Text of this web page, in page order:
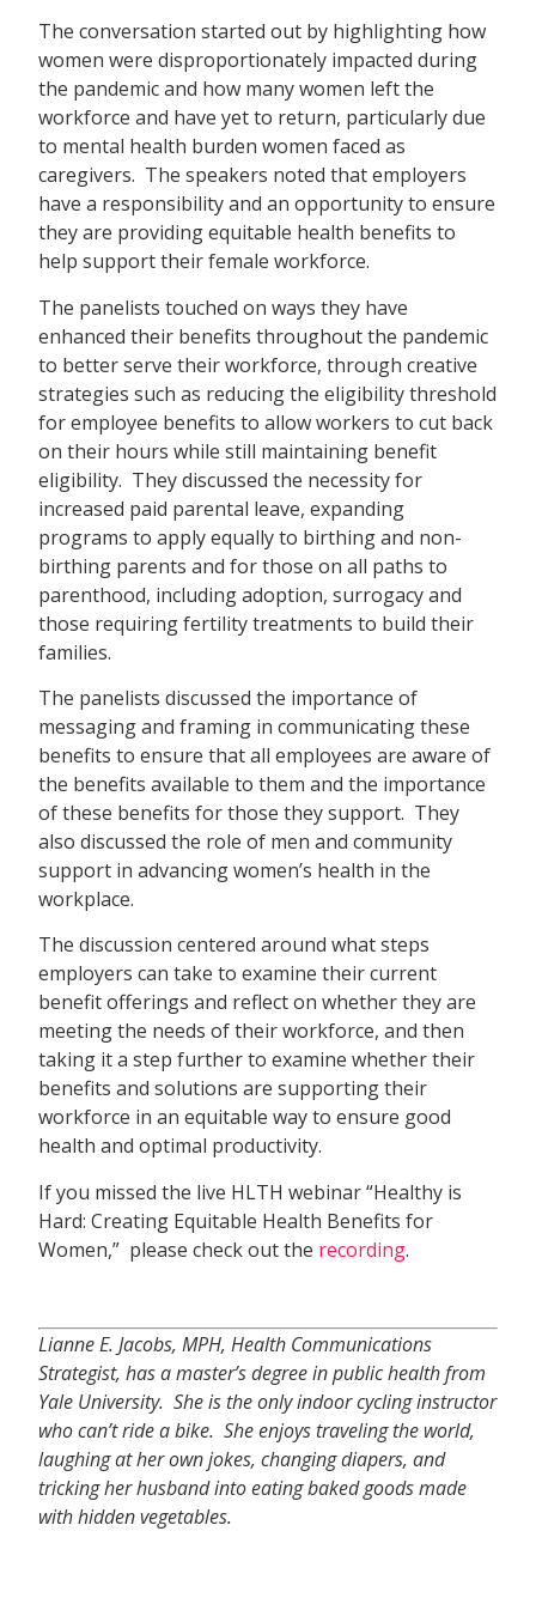
The conversation started out by highlighting how
women were disproportionately impacted during
the pandemic and how many women left the
workforce and have yet to return, particularly due
to mental health burden women faced as
caregivers. The speakers noted that employers
have a responsibility and an opportunity to ensure
they are providing equitable health benefits to
help support their female workforce.
The panelists touched on ways they have
enhanced their benefits throughout the pandemic
to better serve their workforce, through creative
strategies such as reducing the eligibility threshold
for employee benefits to allow workers to cut back
on their hours while still maintaining benefit
eligibility. They discussed the necessity for
increased paid parental leave, expanding
programs to apply equally to birthing and non-
birthing parents and for those on all paths to
parenthood, including adoption, surrogacy and
those requiring fertility treatments to build their
families.
The panelists discussed the importance of
messaging and framing in communicating these
benefits to ensure that all employees are aware of
the benefits available to them and the importance
of these benefits for those they support. They
also discussed the role of men and community
support in advancing women’s health in the
workplace.
The discussion centered around what steps
employers can take to examine their current
benefit offerings and reflect on whether they are
meeting the needs of their workforce, and then
taking it a step further to examine whether their
benefits and solutions are supporting their
workforce in an equitable way to ensure good
health and optimal productivity.
If you missed the live HLTH webinar “Healthy is
Hard: Creating Equitable Health Benefits for
Women,” please check out the recording.
Lianne E. Jacobs, MPH, Health Communications
Strategist, has a master’s degree in public health from
Yale University. She is the only indoor cycling instructor
who can’t ride a bike. She enjoys traveling the world,
laughing at her own jokes, changing diapers, and
tricking her husband into eating baked goods made
with hidden vegetables.